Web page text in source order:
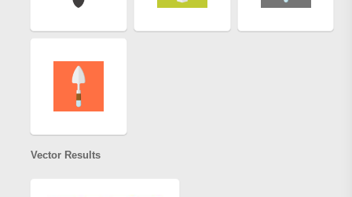
Vector Results